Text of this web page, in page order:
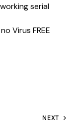
serial
Virus FREE
NEXT